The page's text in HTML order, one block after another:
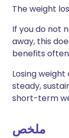
The weight
If you do not
away, this
benefits
Losing weight
steady,
short-term
ملخص